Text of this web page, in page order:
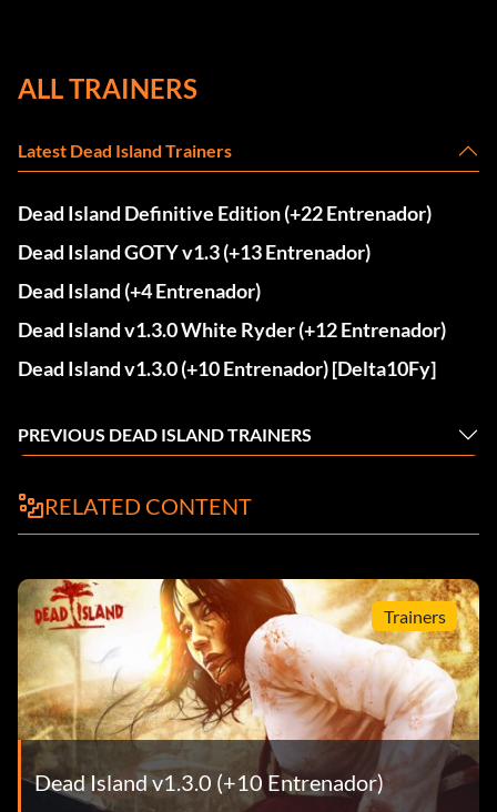
el parche 1.0.4
ALL TRAINERS
Latest Dead Island Trainers
Dead Island Definitive Edition (+22 Entrenador)
Dead Island GOTY v1.3 (+13 Entrenador)
Dead Island (+4 Entrenador)
Dead Island v1.3.0 White Ryder (+12 Entrenador)
Dead Island v1.3.0 (+10 Entrenador) [Delta10Fy]
PREVIOUS DEAD ISLAND TRAINERS
RELATED CONTENT
Trainers
Dead Island v1.3.0 (+10 Entrenador)